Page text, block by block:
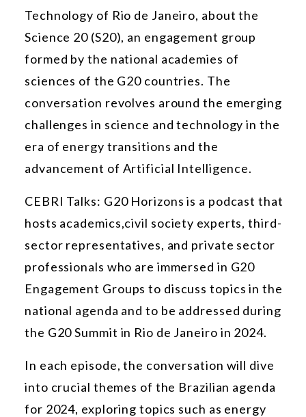
Technology of Rio de Janeiro, about the
Science 20 (S20), an engagement group
formed by the national academies of
sciences of the G20 countries. The
conversation revolves around the emerging
challenges in science and technology in the
era of energy transitions and the
advancement of Artificial Intelligence.
CEBRI Talks: G20 Horizons is a podcast that
hosts academics,civil society experts, third-
sector representatives, and private sector
professionals who are immersed in G20
Engagement Groups to discuss topics in the
national agenda and to be addressed during
the G20 Summit in Rio de Janeiro in 2024.
In each episode, the conversation will dive
into crucial themes of the Brazilian agenda
for 2024, exploring topics such as energy